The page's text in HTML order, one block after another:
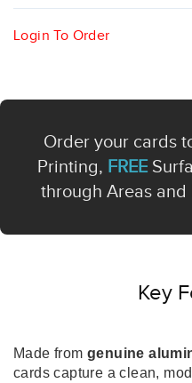
Login To Order
Order your cards
Printing, FREE
through Areas and
Key
Made from genuine
cards capture a clean,